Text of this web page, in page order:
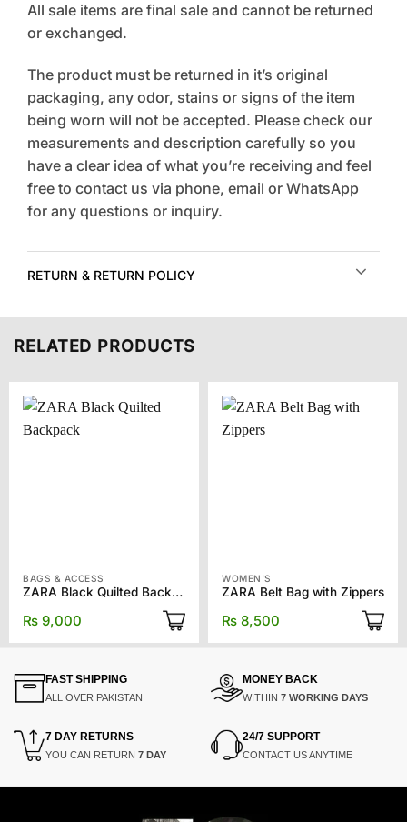
All sale items are final sale and cannot be returned
or exchanged.
The product must be returned in it’s original
packaging, any odor, stains or signs of the item
being worn will not be accepted. Please check our
measurements and description carefully so you
have a clear idea of what you’re receiving and feel
free to contact us via phone, email or WhatsApp
for any questions or inquiry.
RETURN & RETURN POLICY
RELATED PRODUCTS
BAGS & ACCESS
ZARA Black Quilted Backpack
₨ 9,000
WOMEN'S
ZARA Belt Bag with Zippers
₨ 8,500
FAST SHIPPING
ALL OVER PAKISTAN
MONEY BACK
WITHIN 7 WORKING DAYS
7 DAY RETURNS
YOU CAN RETURN 7 DAY
24/7 SUPPORT
CONTACT US ANYTIME